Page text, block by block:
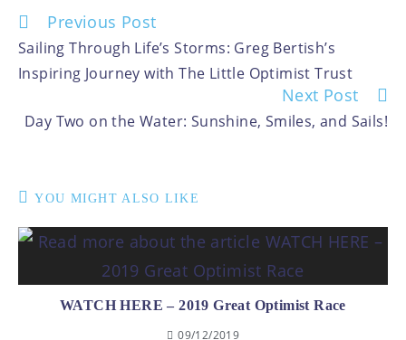
Previous Post
Sailing Through Life’s Storms: Greg Bertish’s
Inspiring Journey with The Little Optimist Trust
Next Post
Day Two on the Water: Sunshine, Smiles, and Sails!
YOU MIGHT ALSO LIKE
WATCH HERE – 2019 Great Optimist Race
09/12/2019